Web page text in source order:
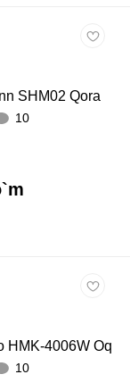
SHM02 Qora
10
HMK-4006W Oq
10